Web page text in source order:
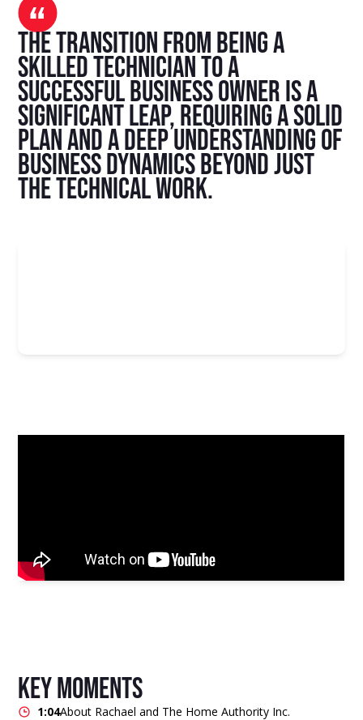
The transition from being a
skilled technician to a
successful business owner is a
significant leap, requiring a solid
plan and a deep understanding of
business dynamics beyond just
the technical work.
key moments
1:04About Rachael and The Home Authority Inc.